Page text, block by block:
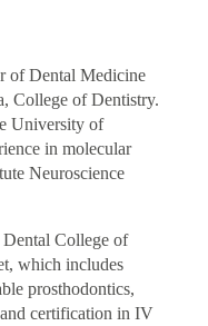
of Dental Medicine
College of Dentistry.
University of
in molecular
Neuroscience
Dental College of
which includes
prosthodontics,
certification in IV